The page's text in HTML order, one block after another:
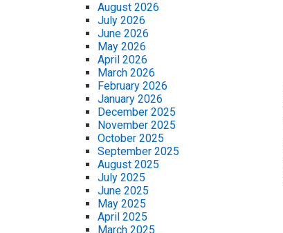
August 2026
July 2026
June 2026
May 2026
April 2026
March 2026
February 2026
January 2026
December 2025
November 2025
October 2025
September 2025
August 2025
July 2025
June 2025
May 2025
April 2025
March 2025